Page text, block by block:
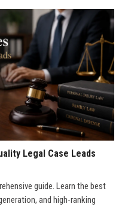
Legal Case Leads
guide. Learn the best
and high-ranking